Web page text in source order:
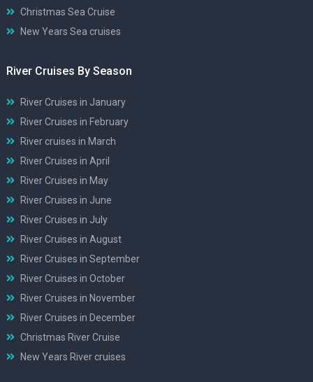
Christmas Sea Cruise
New Years Sea cruises
River Cruises By Season
River Cruises in January
River Cruises in February
River cruises in March
River Cruises in April
River Cruises in May
River Cruises in June
River Cruises in July
River Cruises in August
River Cruises in September
River Cruises in October
River Cruises in November
River Cruises in December
Christmas River Cruise
New Years River cruises